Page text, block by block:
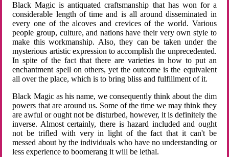
Black Magic is antiquated craftsmanship that has won for a
considerable length of time and is all around disseminated in
every one of the alcoves and crevices of the world. Various
people group, culture, and nations have their very own style to
make this workmanship. Also, they can be taken under the
mysterious artistic expression to accomplish the unprecedented.
In spite of the fact that there are varieties in how to put an
enchantment spell on others, yet the outcome is the equivalent
all over the place, which is to bring bliss and fulfillment of it.
Black Magic as his name, we consequently think about the dim
powers that are around us. Some of the time we may think they
are awful or ought not be disturbed, however, it is definitely the
inverse. Almost certainly, there is hazard included and ought
not be trifled with very in light of the fact that it can't be
messed about by the individuals who have no understanding or
less experience to boomerang it will be lethal.